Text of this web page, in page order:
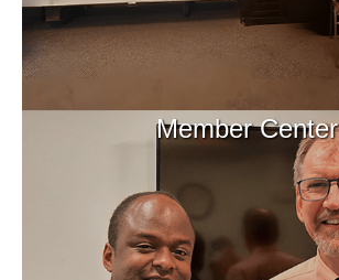
Member Center